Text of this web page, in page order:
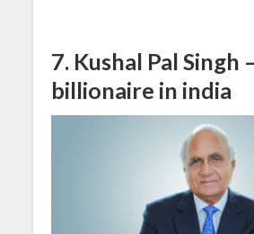
7. Kushal Pal Singh –
billionaire in india